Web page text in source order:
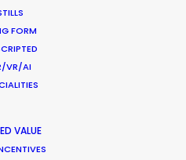
FORM
VR/AI
VALUE
music videos, and graphic
career spanning three
to pursuing the highest